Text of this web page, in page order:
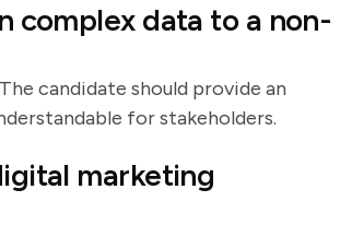
complex data to a non-
candidate should provide an
for stakeholders.
marketing